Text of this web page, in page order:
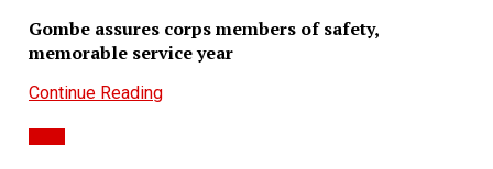
Gombe assures corps members of safety,
memorable service year
Continue Reading